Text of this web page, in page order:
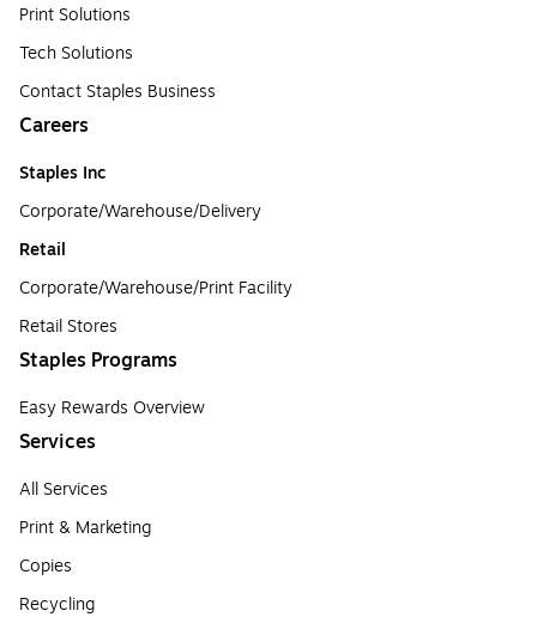
Print Solutions
Tech Solutions
Contact Staples Business
Careers
Staples Inc
Corporate/Warehouse/Delivery
Retail
Corporate/Warehouse/Print Facility
Retail Stores
Staples Programs
Easy Rewards Overview
Services
All Services
Print & Marketing
Copies
Recycling